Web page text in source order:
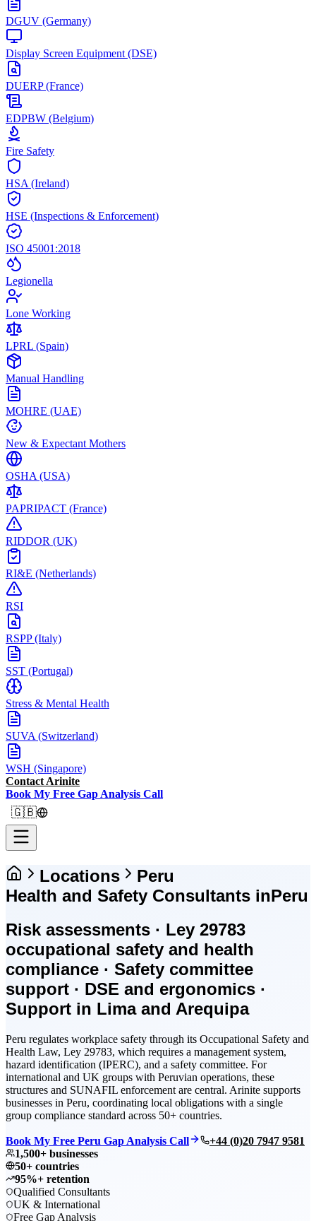
DGUV (Germany)
Display Screen Equipment (DSE)
DUERP (France)
EDPBW (Belgium)
Fire Safety
HSA (Ireland)
HSE (Inspections & Enforcement)
ISO 45001:2018
Legionella
Lone Working
LPRL (Spain)
Manual Handling
MOHRE (UAE)
New & Expectant Mothers
OSHA (USA)
PAPRIPACT (France)
RIDDOR (UK)
RI&E (Netherlands)
RSI
RSPP (Italy)
SST (Portugal)
Stress & Mental Health
SUVA (Switzerland)
WSH (Singapore)
Contact Arinite
Book My Free Gap Analysis Call
🇬🇧
Locations
Peru
Health and Safety Consultants inPeru
Risk assessments · Ley 29783
occupational safety and health
compliance · Safety committee
support · DSE and ergonomics ·
Support in Lima and Arequipa
Peru regulates workplace safety through its Occupational Safety and
Health Law, Ley 29783, which requires a management system,
hazard identification (IPERC), and a safety committee. For
international and UK groups with Peruvian operations, these
structures and SUNAFIL enforcement are central. Arinite supports
businesses in Peru, coordinating local obligations with a single
group compliance standard across 50+ countries.
Book My Free Peru Gap Analysis Call
+44 (0)20 7947 9581
1,500+ businesses
50+ countries
95%+ retention
Qualified Consultants
UK & International
Free Gap Analysis